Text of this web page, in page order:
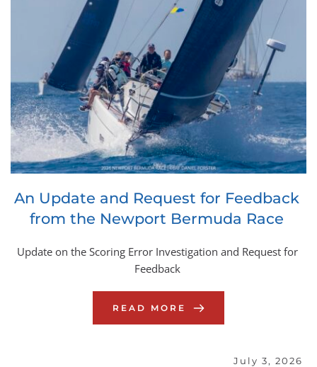
An Update and Request for Feedback
from the Newport Bermuda Race
Update on the Scoring Error Investigation and Request for
Feedback
READ MORE
July 3, 2026